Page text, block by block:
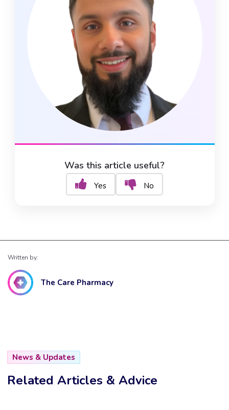
Was this article useful?
Yes No
Written by:
The Care Pharmacy
News & Updates
Related Articles & Advice